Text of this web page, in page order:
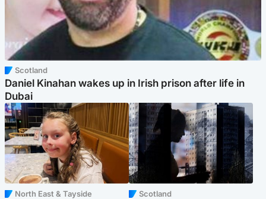
Scotland
Daniel Kinahan wakes up in Irish prison after life in
Dubai
North East & Tayside Scotland